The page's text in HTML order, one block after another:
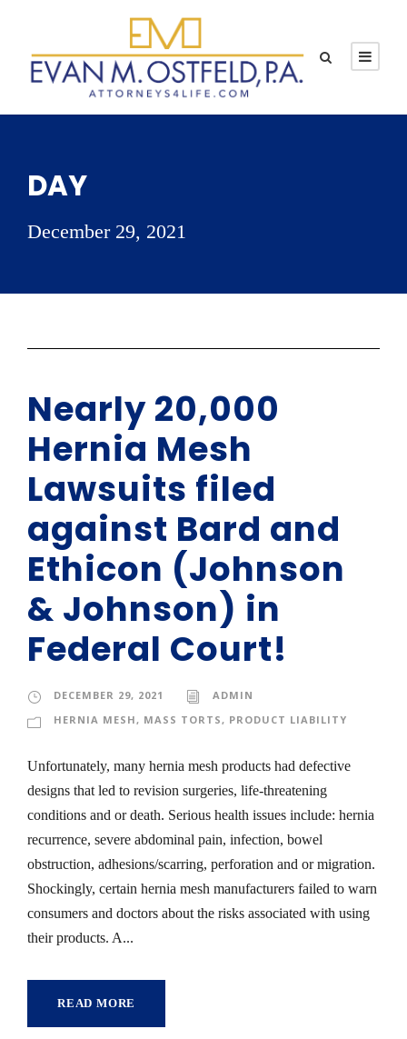
DAY
December 29, 2021
Nearly 20,000
Hernia Mesh
Lawsuits filed
against Bard and
Ethicon (Johnson
& Johnson) in
Federal Court!
DECEMBER 29, 2021
ADMIN
HERNIA MESH, MASS TORTS, PRODUCT LIABILITY
Unfortunately, many hernia mesh products had defective
designs that led to revision surgeries, life-threatening
conditions and or death. Serious health issues include: hernia
recurrence, severe abdominal pain, infection, bowel
obstruction, adhesions/scarring, perforation and or migration.
Shockingly, certain hernia mesh manufacturers failed to warn
consumers and doctors about the risks associated with using
their products. A...
READ MORE